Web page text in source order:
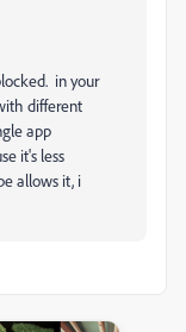
in your
different
app
it's less
allows it, i